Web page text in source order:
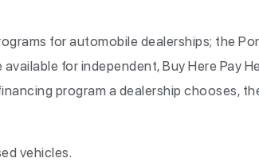
for automobile dealerships; the
for independent, Buy Here Pay
program a dealership chooses,
vehicles.